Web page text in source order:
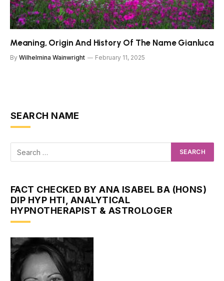
Meaning, Origin And History Of The Name Gianluca
By Wilhelmina Wainwright February 11, 2025
SEARCH NAME
FACT CHECKED BY ANA ISABEL BA (HONS)
DIP HYP HTI, ANALYTICAL
HYPNOTHERAPIST & ASTROLOGER